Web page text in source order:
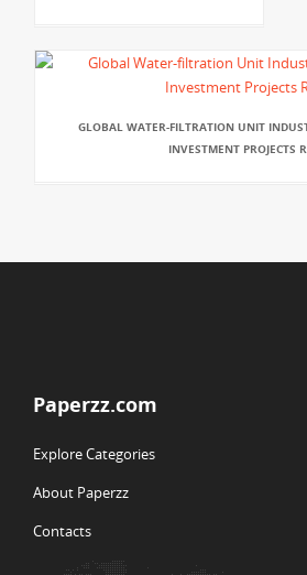
GLOBAL WATER-FILTRATION UNIT
INVESTMENT PROJECTS
Paperzz.com
Explore Categories
About Paperzz
Contacts